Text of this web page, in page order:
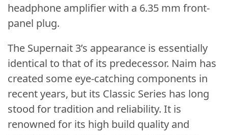
headphone amplifier with a 6.35 mm front-
panel plug.
The Supernait 3’s appearance is essentially
identical to that of its predecessor. Naim has
created some eye-catching components in
recent years, but its Classic Series has long
stood for tradition and reliability. It is
renowned for its high build quality and